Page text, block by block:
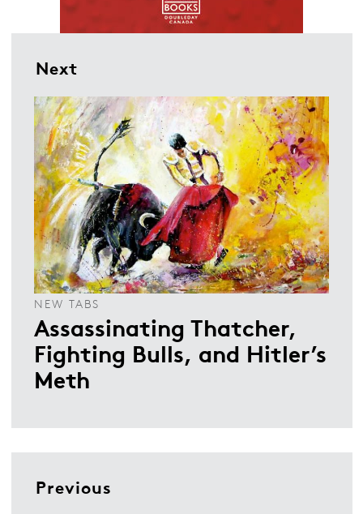
Next
NEW TABS
Assassinating Thatcher,
Fighting Bulls, and Hitler’s
Meth
Previous